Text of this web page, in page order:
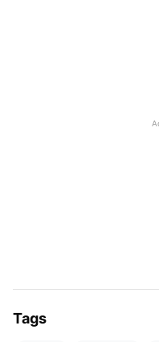
provided good
Club Championship
Tags